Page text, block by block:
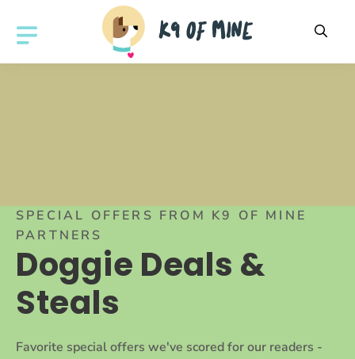
SPECIAL OFFERS FROM K9 OF MINE
PARTNERS
Doggie Deals &
Steals
Favorite special offers we've scored for our readers -